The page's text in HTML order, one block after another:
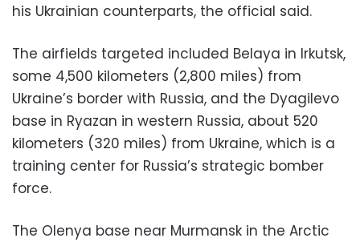
his Ukrainian counterparts, the official said.
The airfields targeted included Belaya in Irkutsk,
some 4,500 kilometers (2,800 miles) from
Ukraine’s border with Russia, and the Dyagilevo
base in Ryazan in western Russia, about 520
kilometers (320 miles) from Ukraine, which is a
training center for Russia’s strategic bomber
force.
The Olenya base near Murmansk in the Arctic